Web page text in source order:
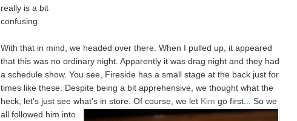
really is a bit
confusing.
With that in mind, we headed over there. When I pulled up, it appeared
that this was no ordinary night. Apparently it was drag night and they had
a schedule show. You see, Fireside has a small stage at the back just for
times like these. Despite being a bit apprehensive, we thought what the
heck, let's just see what's in store. Of course, we let Kim go first... So we
all followed him into